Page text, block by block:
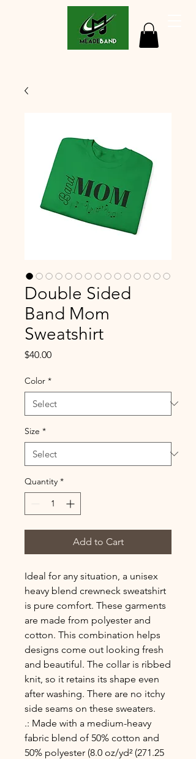
Double Sided
Band Mom
Sweatshirt
$40.00Price
Color *
Size *
Quantity *
Add to Cart
Ideal for any situation, a unisex
heavy blend crewneck sweatshirt
is pure comfort. These garments
are made from polyester and
cotton. This combination helps
designs come out looking fresh
and beautiful. The collar is ribbed
knit, so it retains its shape even
after washing. There are no itchy
side seams on these sweaters.
.: Made with a medium-heavy
fabric blend of 50% cotton and
50% polyester (8.0 oz/yd² (271.25